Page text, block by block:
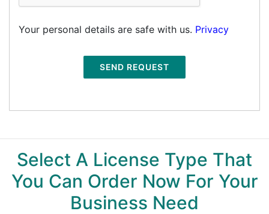
Your personal details are safe with us. Privacy
SEND REQUEST
Select A License Type That
You Can Order Now For Your
Business Need